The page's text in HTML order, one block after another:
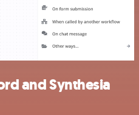
and Synthesia